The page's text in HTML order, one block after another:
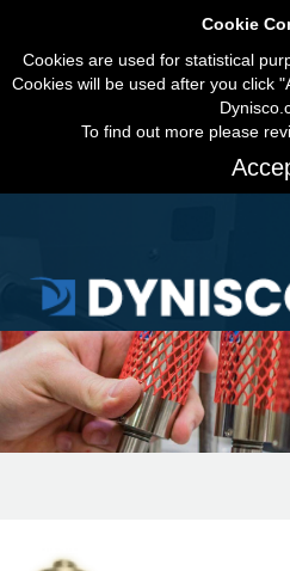
Cookie
Cookies are used for statistical
Cookies will be used after you click
To find out more please